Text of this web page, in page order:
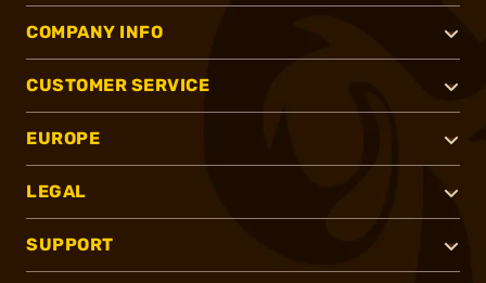
COMPANY INFO
CUSTOMER SERVICE
EUROPE
LEGAL
SUPPORT